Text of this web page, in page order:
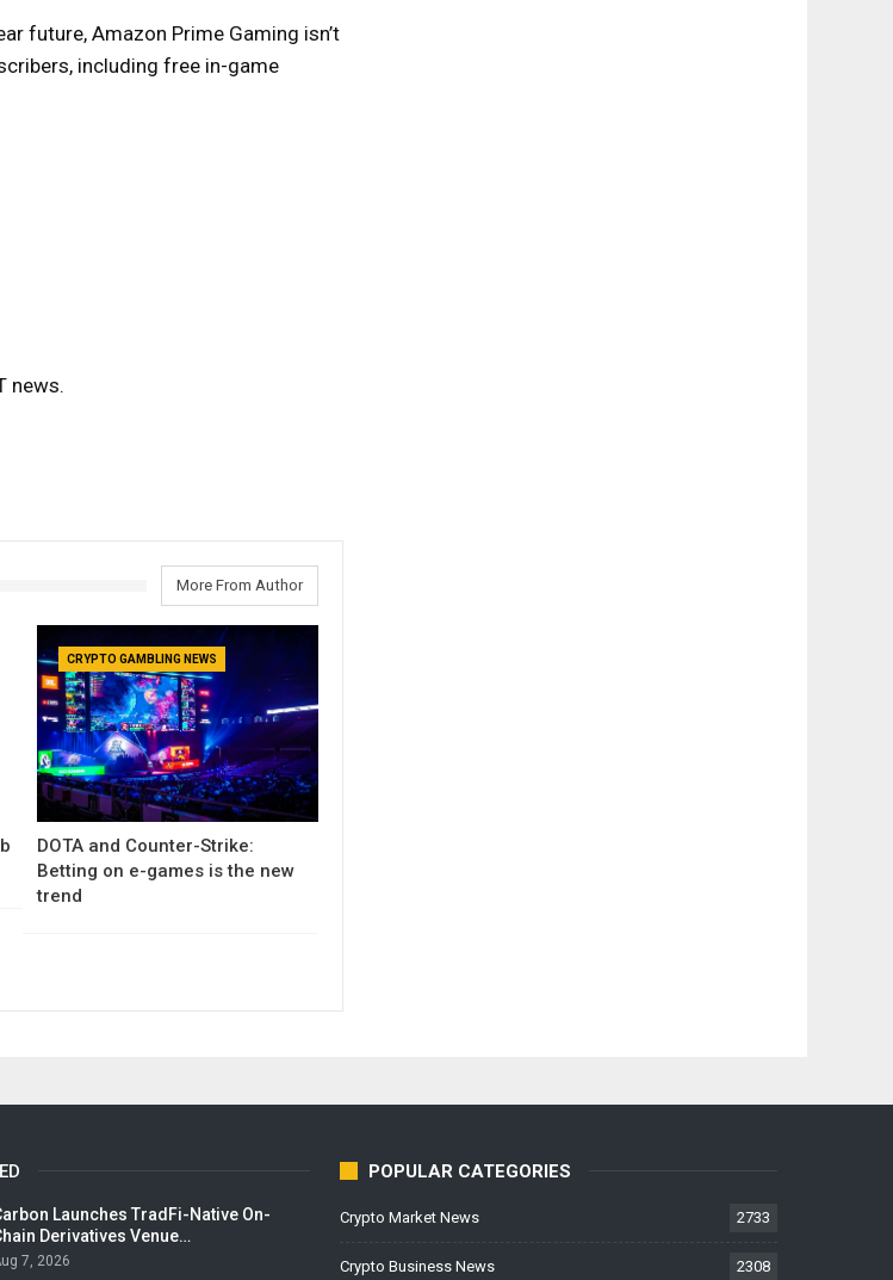
future, Amazon Prime Gaming isn’t
including free in-game
news.
More From Author
CRYPTO GAMBLING NEWS
DOTA and Counter-Strike:
Betting on e-games is the new
trend
Launches TradFi-Native On-
Derivatives Venue…
7, 2026
POPULAR CATEGORIES
Crypto Market News 2733
Crypto Business News 2308